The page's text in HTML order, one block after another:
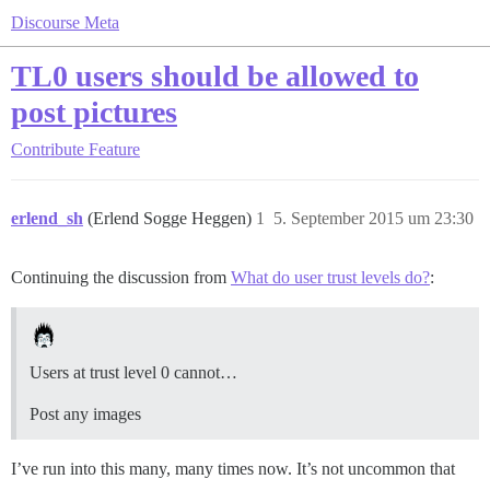
Discourse Meta
TL0 users should be allowed to
post pictures
Contribute Feature
erlend_sh (Erlend Sogge Heggen) 5. September 2015 um 23:30
1
Continuing the discussion from What do user trust levels do?:
Users at trust level 0 cannot…
Post any images
I’ve run into this many, many times now. It’s not uncommon that